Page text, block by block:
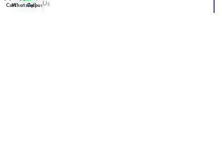
Contact Us
CartWhatsApp
Call us